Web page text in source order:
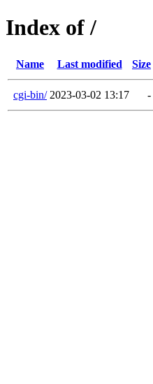
Index of /
Name Last modified Size
cgi-bin/ 2023-03-02 13:17 -